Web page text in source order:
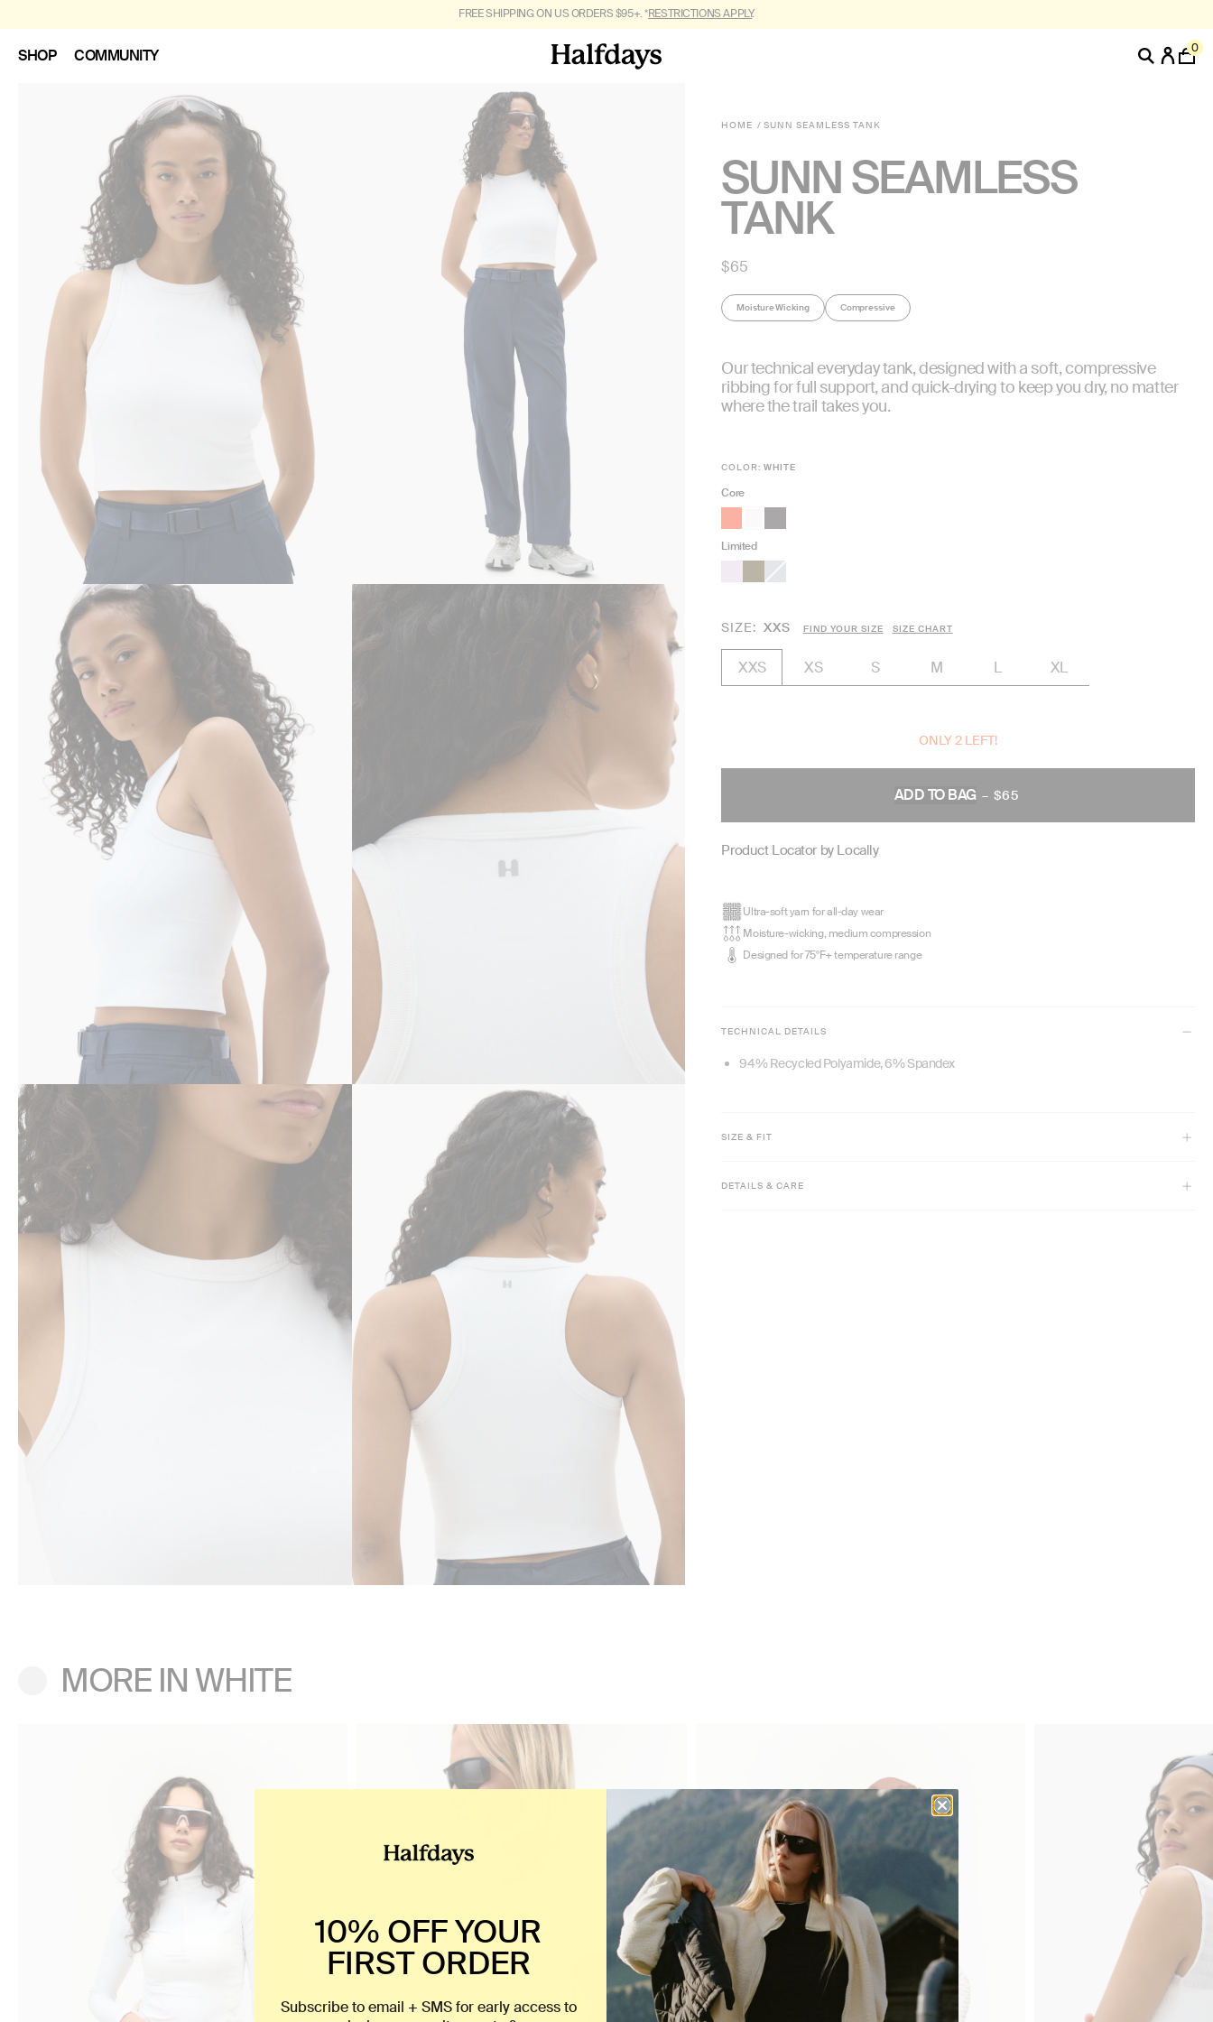
GET OUT OF TOWN. SHOPFALL 2026.
FREE SHIPPING ON US ORDERS $95+. *RESTRICTIONS APPLY.
SHOP COMMUNITY 0
HOME SUNN SEAMLESS TANK
SUNN SEAMLESS
TANK
Regular
$65
Moisture Wicking Compressive
Our technical everyday tank, designed with a soft, compressive
ribbing for full support, and quick-drying to keep you dry, no matter
where the trail takes you.
COLOR:WHITE
Core
Limited
SIZE XXS FIND YOUR SIZE SIZE CHART
XXS XS S M L XL
ONLY 2 LEFT!
ADD TO BAG –
REGULAR
$65
Product Locator by Locally
Ultra-soft yarn for all-day wear
Moisture-wicking, medium compression
Designed for 75°F+ temperature range
TECHNICAL DETAILS
94% Recycled Polyamide, 6% Spandex
SIZE & FIT
Waist length
DETAILS & CARE
MORE IN WHITE
10% OFF YOUR
FIRST ORDER
Subscribe to email + SMS for early access to